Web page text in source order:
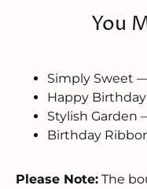
You
Simply Sweet
Happy
Stylish Garden
Birthday
Please Note: The